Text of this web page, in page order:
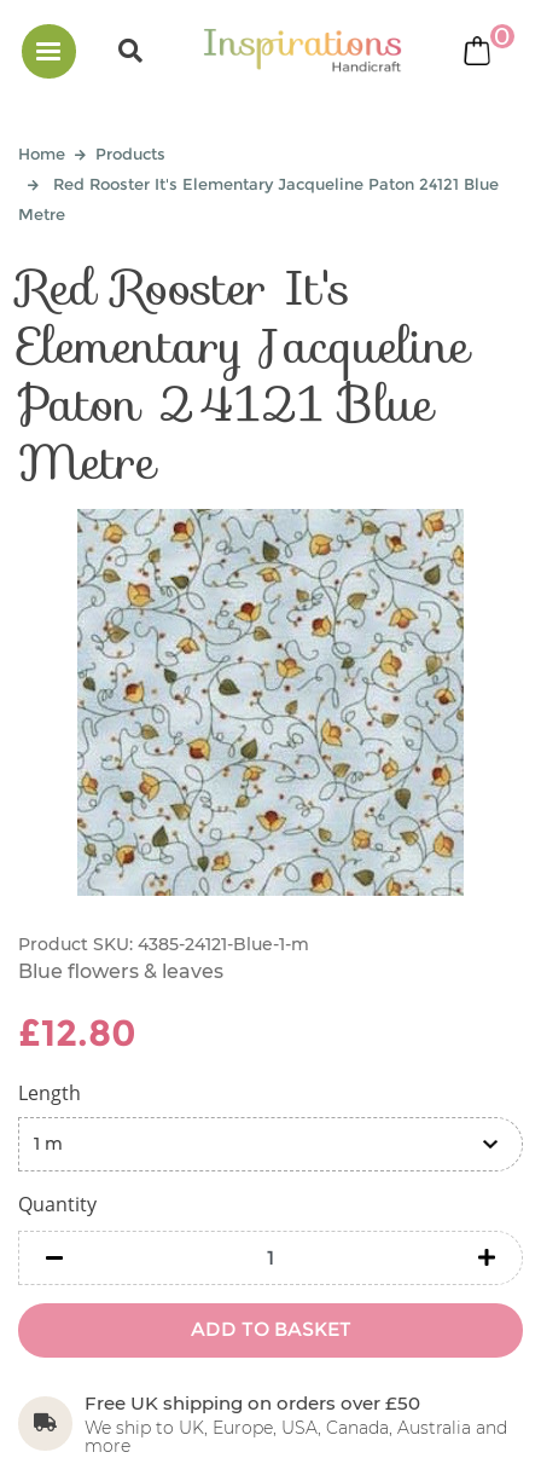
0
Home
Products
Red Rooster It's Elementary Jacqueline Paton 24121 Blue
Metre
Red Rooster It's
Elementary Jacqueline
Paton 24121 Blue
Metre
Product SKU: 4385-24121-Blue-1-m
Blue flowers & leaves
£12.80
Length
Quantity
ADD TO BASKET
Free UK shipping on orders over £50
We ship to UK, Europe, USA, Canada, Australia and
more